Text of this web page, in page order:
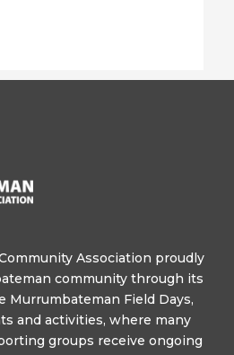
Association proudly
community through its
Murrumbateman Field Days,
and activities, where many
groups receive ongoing